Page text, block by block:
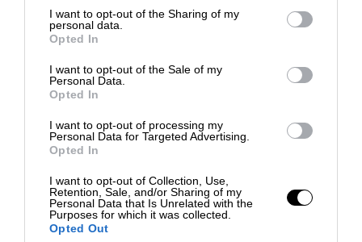
I want to opt-out of the Sharing of my
personal data.
Opted In
I want to opt-out of the Sale of my
Personal Data.
Opted In
I want to opt-out of processing my
Personal Data for Targeted Advertising.
Opted In
I want to opt-out of Collection, Use,
Retention, Sale, and/or Sharing of my
Personal Data that Is Unrelated with the
Purposes for which it was collected.
Opted Out